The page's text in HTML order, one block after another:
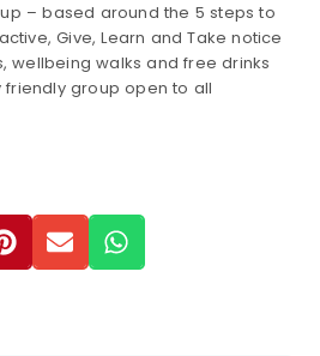
– based around the 5 steps to
Give, Learn and Take notice
wellbeing walks and free drinks
friendly group open to all